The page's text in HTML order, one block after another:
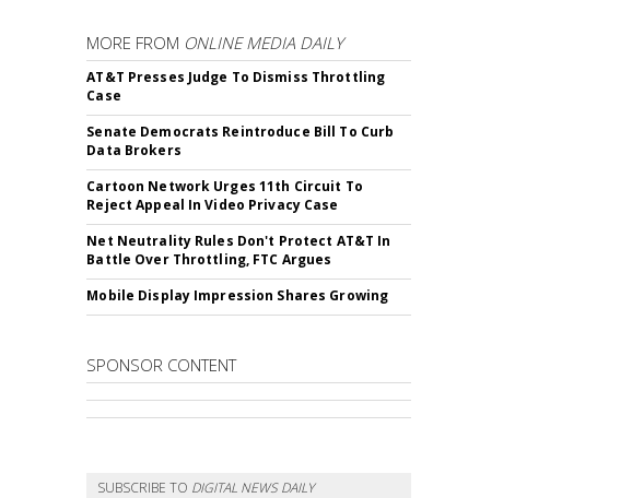
MORE FROM ONLINE MEDIA DAILY
AT&T Presses Judge To Dismiss Throttling
Case
Senate Democrats Reintroduce Bill To Curb
Data Brokers
Cartoon Network Urges 11th Circuit To
Reject Appeal In Video Privacy Case
Net Neutrality Rules Don't Protect AT&T In
Battle Over Throttling, FTC Argues
Mobile Display Impression Shares Growing
SPONSOR CONTENT
SUBSCRIBE TO DIGITAL NEWS DAILY